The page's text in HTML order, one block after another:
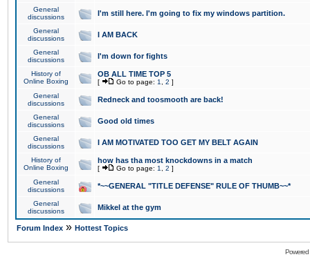
General
discussions
I'm still here. I'm going to fix my windows partition.
General
discussions
I AM BACK
General
discussions
I'm down for fights
History of
Online Boxing
OB ALL TIME TOP 5
[ Go to page: 1 2 ]
General
discussions
Redneck and toosmooth are back!
General
discussions
Good old times
General
discussions
I AM MOTIVATED TOO GET MY BELT AGAIN
History of
Online Boxing
how has tha most knockdowns in a match
[ Go to page: 1 2 ]
General
discussions
*~~GENERAL "TITLE DEFENSE" RULE OF THUMB~~*
General
discussions
Mikkel at the gym
Forum Index » Hottest Topics